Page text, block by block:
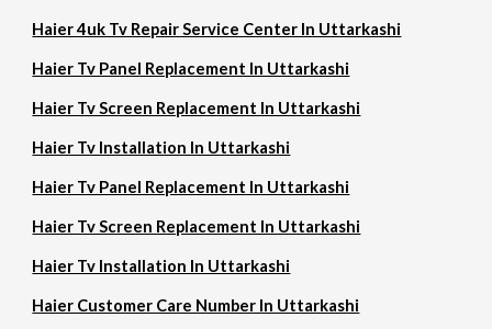
Haier 4uk Tv Repair Service Center In Uttarkashi
Haier Tv Panel Replacement In Uttarkashi
Haier Tv Screen Replacement In Uttarkashi
Haier Tv Installation In Uttarkashi
Haier Tv Panel Replacement In Uttarkashi
Haier Tv Screen Replacement In Uttarkashi
Haier Tv Installation In Uttarkashi
Haier Customer Care Number In Uttarkashi